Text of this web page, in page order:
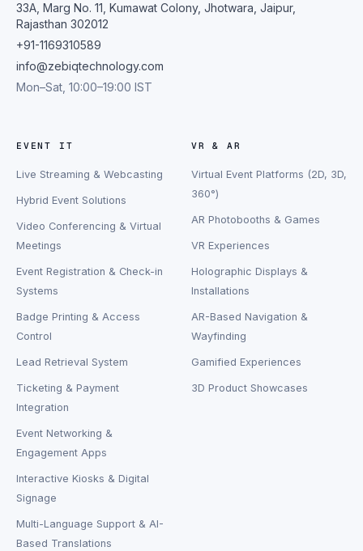
33A, Marg No. 11, Kumawat Colony, Jhotwara, Jaipur,
Rajasthan 302012
+91-1169310589
info@zebiqtechnology.com
Mon–Sat, 10:00–19:00 IST
EVENT IT
Live Streaming & Webcasting
Hybrid Event Solutions
Video Conferencing & Virtual
Meetings
Event Registration & Check-in
Systems
Badge Printing & Access
Control
Lead Retrieval System
Ticketing & Payment
Integration
Event Networking &
Engagement Apps
Interactive Kiosks & Digital
Signage
Multi-Language Support & AI-
Based Translations
VR & AR
Virtual Event Platforms (2D, 3D,
360°)
AR Photobooths & Games
VR Experiences
Holographic Displays &
Installations
AR-Based Navigation &
Wayfinding
Gamified Experiences
3D Product Showcases